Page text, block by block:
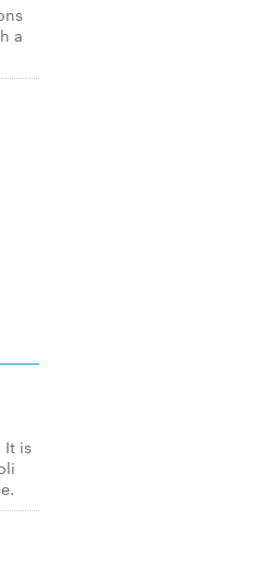
a
It is